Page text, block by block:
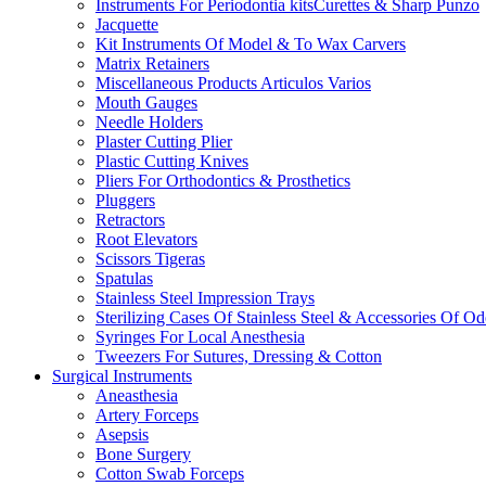
Instruments For Periodontia kitsCurettes & Sharp Punzo
Jacquette
Kit Instruments Of Model & To Wax Carvers
Matrix Retainers
Miscellaneous Products Articulos Varios
Mouth Gauges
Needle Holders
Plaster Cutting Plier
Plastic Cutting Knives
Pliers For Orthodontics & Prosthetics
Pluggers
Retractors
Root Elevators
Scissors Tigeras
Spatulas
Stainless Steel Impression Trays
Sterilizing Cases Of Stainless Steel & Accessories Of
Syringes For Local Anesthesia
Tweezers For Sutures, Dressing & Cotton
Surgical Instruments
Aneasthesia
Artery Forceps
Asepsis
Bone Surgery
Cotton Swab Forceps